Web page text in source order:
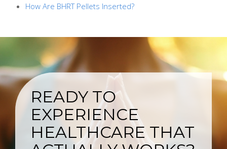
How Are BHRT Pellets Inserted?
READY TO
EXPERIENCE
HEALTHCARE THAT